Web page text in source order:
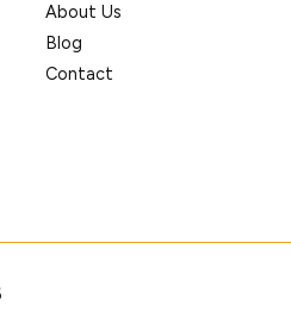
About Us
Blog
Contact